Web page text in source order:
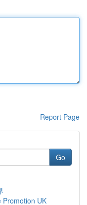
Report Page
Go
Promotion UK